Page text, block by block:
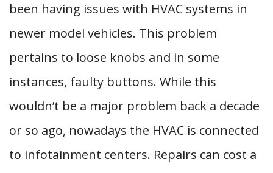
been having issues with HVAC systems in
newer model vehicles. This problem
pertains to loose knobs and in some
instances, faulty buttons. While this
wouldn’t be a major problem back a decade
or so ago, nowadays the HVAC is connected
to infotainment centers. Repairs can cost a